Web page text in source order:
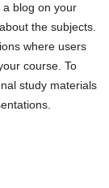
blog on your
the subjects.
where users
course. To
study materials